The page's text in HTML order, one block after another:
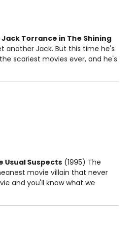
Torrance in The Shining
another Jack. But this time he's
scariest movies ever, and he's
Usual Suspects (1995) The
movie villain that never
and you'll know what we